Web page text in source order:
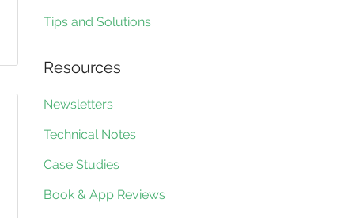
Tips and Solutions
Resources
Newsletters
Technical Notes
Case Studies
Book & App Reviews